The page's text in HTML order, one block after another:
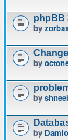
phpBB
by
by
by
by